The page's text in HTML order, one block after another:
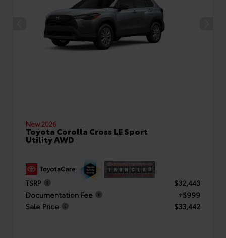
New 2026
Toyota Corolla Cross LE Sport
Utility AWD
TSRP
$32,443
Documentation Fee
+$999
Sale Price
$33,442